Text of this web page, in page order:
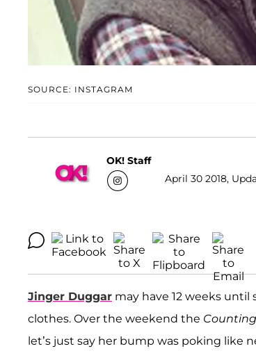
SOURCE: INSTAGRAM
OK! Staff
April 30 2018,
Jinger Duggar may have 12 weeks
clothes. Over the weekend the
let’s just say her bump was poking like